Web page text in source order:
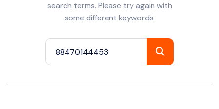
search terms. Please try again with
some different keywords.